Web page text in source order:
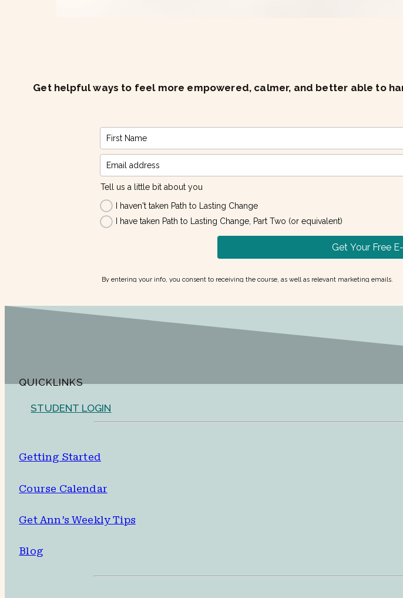
Get helpful ways to feel more empowered, calmer, and better able to
QUICKLINKS
STUDENT LOGIN
Getting Started
Course Calendar
Get Ann’s Weekly Tips
Blog